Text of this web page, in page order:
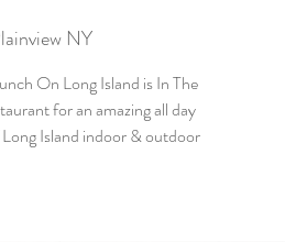
NY
On Long Island is In The
for an amazing all day
Island indoor & outdoor